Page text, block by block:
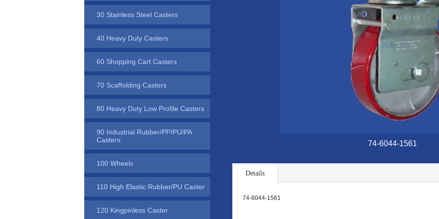
30 Stainless Steel Casters
40 Heavy Duty Casters
60 Shopping Cart Casters
70 Scaffolding Casters
80 Heavy Duty Low Profile Casters
90 Industrial Rubber/PP/PU/PA
Casters
100 Wheels
110 High Elastic Rubber/PU Caster
120 Kingpinless Caster
74-6044-1561
Details
74-6044-1561